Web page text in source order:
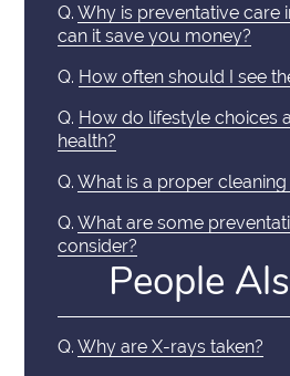
Q. Why is preventative care
can it save you money?
Q. How often should I see
Q. How do lifestyle choices
health?
Q. What is a proper
Q. What are some
consider?
People
Q. Why are X-rays taken?